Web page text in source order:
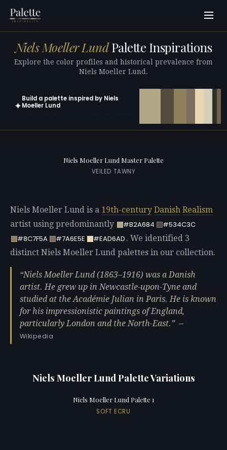
Niels Moeller LundPalette Inspirations
Explore the color profiles and historical prevalence from
Niels Moeller Lund.
✦
Build a palette inspired by Niels
Moeller Lund
Niels Moeller Lund Master Palette
VEILED TAWNY
Niels Moeller Lund is a 19th-century Danish Realism
artist using predominantly
#B2A684
#534C3C
#8C7F5A
#7A6E5E #EAD6AD . We identified 3
distinct Niels Moeller Lund palettes in our collection.
Niels Moeller Lund (1863–1916) was a Danish
artist. He grew up in Newcastle-upon-Tyne and
studied at the Académie Julian in Paris. He is known
for his impressionistic paintings of England,
particularly London and the North-East.
—
Wikipedia
Niels Moeller Lund Palette Variations
Niels Moeller Lund Palette 1
SOFT ECRU